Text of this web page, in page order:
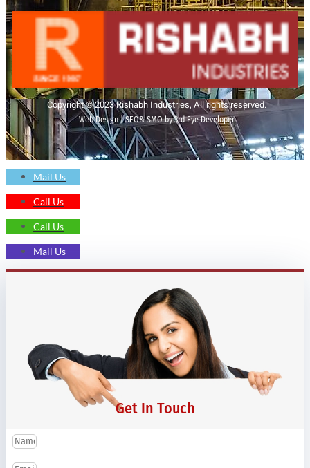
Copyright © 2023 Rishabh Industries, All rights reserved.
Web Design | SEO& SMO by 3rd Eye Developer
Mail Us
Call Us
Call Us
Mail Us
Get In Touch